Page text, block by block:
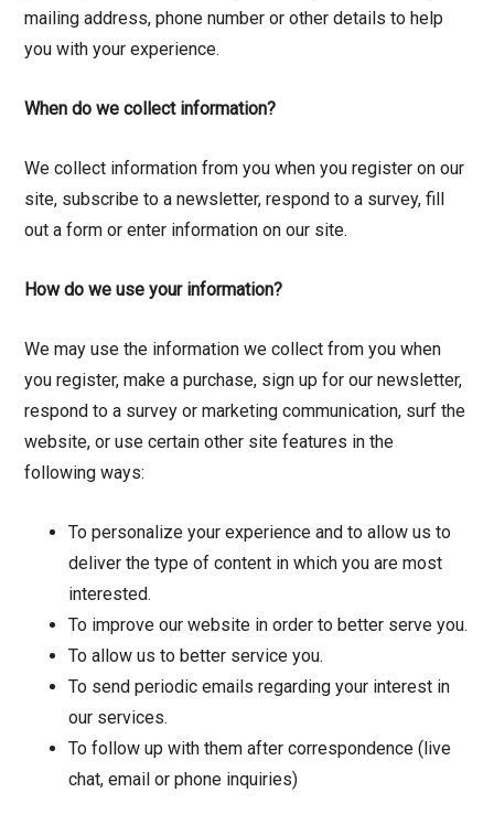
mailing address, phone number or other details to help
you with your experience.
When do we collect information?
We collect information from you when you register on our
site, subscribe to a newsletter, respond to a survey, fill
out a form or enter information on our site.
How do we use your information?
We may use the information we collect from you when
you register, make a purchase, sign up for our newsletter,
respond to a survey or marketing communication, surf the
website, or use certain other site features in the
following ways:
To personalize your experience and to allow us to
deliver the type of content in which you are most
interested.
To improve our website in order to better serve you.
To allow us to better service you.
To send periodic emails regarding your interest in
our services.
To follow up with them after correspondence (live
chat, email or phone inquiries)